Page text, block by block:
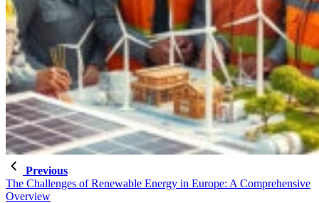
Previous
The Challenges of Renewable Energy in Europe: A Comprehensive
Overview